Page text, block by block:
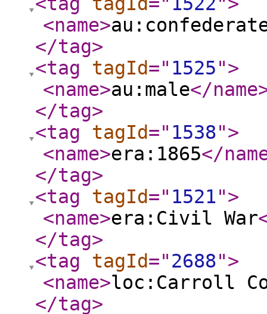
<name>
</tag>
<tag
tagId=" 1525">
<name>au:male</name
</tag>
<tag
tagId=" 1538">
<name>era:1865</
</tag>
<tag
tagId=" 1521">
<name>era:Civil War
</tag>
<tag
tagId="2688">
<name>loc:Carroll
</tag>